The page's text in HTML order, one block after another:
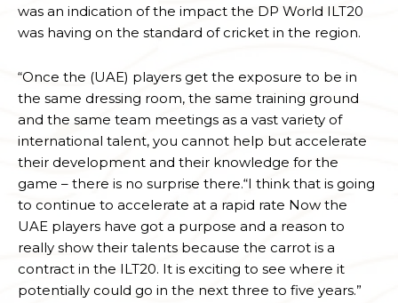
was an indication of the impact the DP World ILT20
was having on the standard of cricket in the region.
“Once the (UAE) players get the exposure to be in
the same dressing room, the same training ground
and the same team meetings as a vast variety of
international talent, you cannot help but accelerate
their development and their knowledge for the
game – there is no surprise there.“I think that is going
to continue to accelerate at a rapid rate Now the
UAE players have got a purpose and a reason to
really show their talents because the carrot is a
contract in the ILT20. It is exciting to see where it
potentially could go in the next three to five years.”